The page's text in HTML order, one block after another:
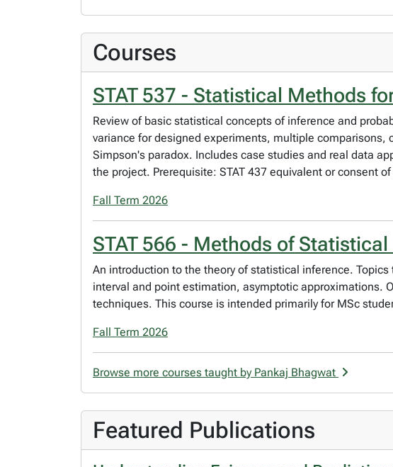
Courses
STAT 537 - Statistical Methods
Review of basic statistical concepts of inference and
variance for designed experiments, multiple
Simpson's paradox. Includes case studies and real data
the project. Prerequisite: STAT 437 equivalent or consent
Fall Term 2026
STAT 566 - Methods of
An introduction to the theory of statistical inference.
interval and point estimation, asymptotic approximations.
techniques. This course is intended primarily for MSc
Fall Term 2026
Browse more courses taught by Pankaj Bhagwat
Featured Publications